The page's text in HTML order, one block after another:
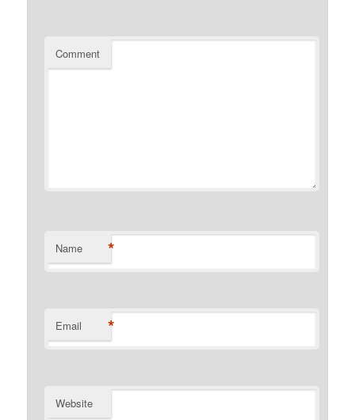
Comment
Name *
Email *
Website